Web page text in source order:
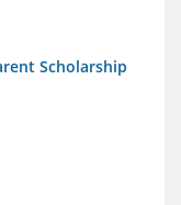
Scholarship